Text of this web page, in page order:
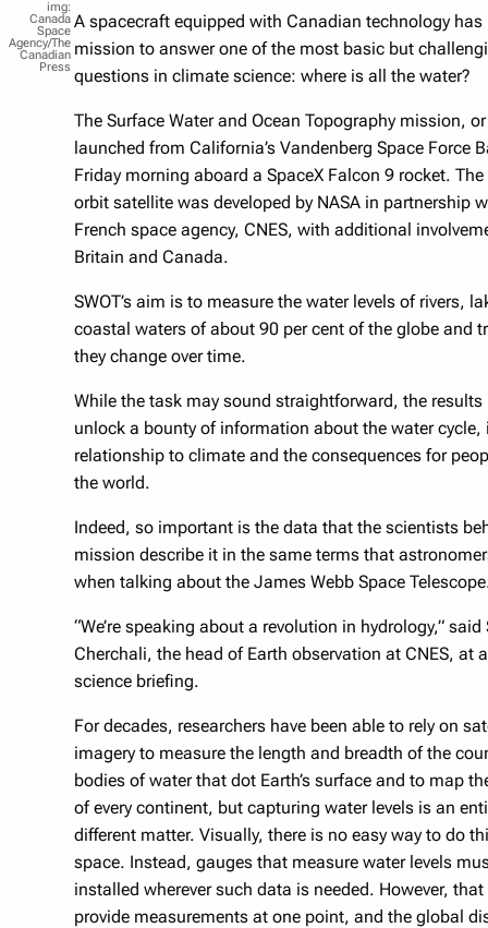
Canada
Space
Agency/The
Canadian
Press
A spacecraft equipped with Canadian technology has
mission to answer one of the most basic but
questions in climate science: where is all the water?
The Surface Water and Ocean Topography mission,
launched from California’s Vandenberg Space Force
Friday morning aboard a SpaceX Falcon 9 rocket.
orbit satellite was developed by NASA in partnership
French space agency, CNES, with additional
Britain and Canada.
SWOT’s aim is to measure the water levels of rivers,
coastal waters of about 90 per cent of the globe and
they change over time.
While the task may sound straightforward, the results
unlock a bounty of information about the water cycle,
relationship to climate and the consequences for
the world.
Indeed, so important is the data that the scientists
mission describe it in the same terms that
when talking about the James Webb Space
“We’re speaking about a revolution in hydrology,” said
Cherchali, the head of Earth observation at CNES, at
science briefing.
For decades, researchers have been able to rely on
imagery to measure the length and breadth of the
bodies of water that dot Earth’s surface and to map
of every continent, but capturing water levels is an
different matter. Visually, there is no easy way to do
space. Instead, gauges that measure water levels
installed wherever such data is needed. However,
provide measurements at one point, and the global